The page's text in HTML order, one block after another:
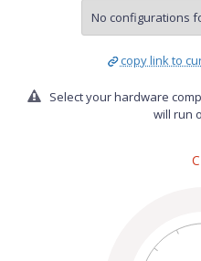
copy link to
Select your hardware
will run